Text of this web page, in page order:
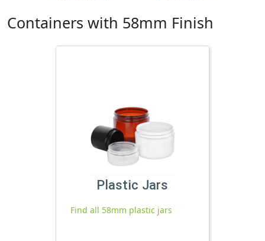
Containers with 58mm Finish
Plastic Jars
Find all 58mm plastic jars